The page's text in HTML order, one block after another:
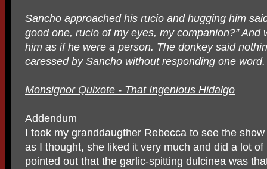
Sancho approached his rucio and hugging him
good one, rucio of my eyes, my companion?”
him as if he were a person. The donkey said
caressed by Sancho without responding one word.
Monsignor Quixote - That Ingenious Hidalgo
Addendum
I took my granddaugther Rebecca to see the
as I thought, she liked it very much and did a lot
pointed out that the garlic-spitting dulcinea was